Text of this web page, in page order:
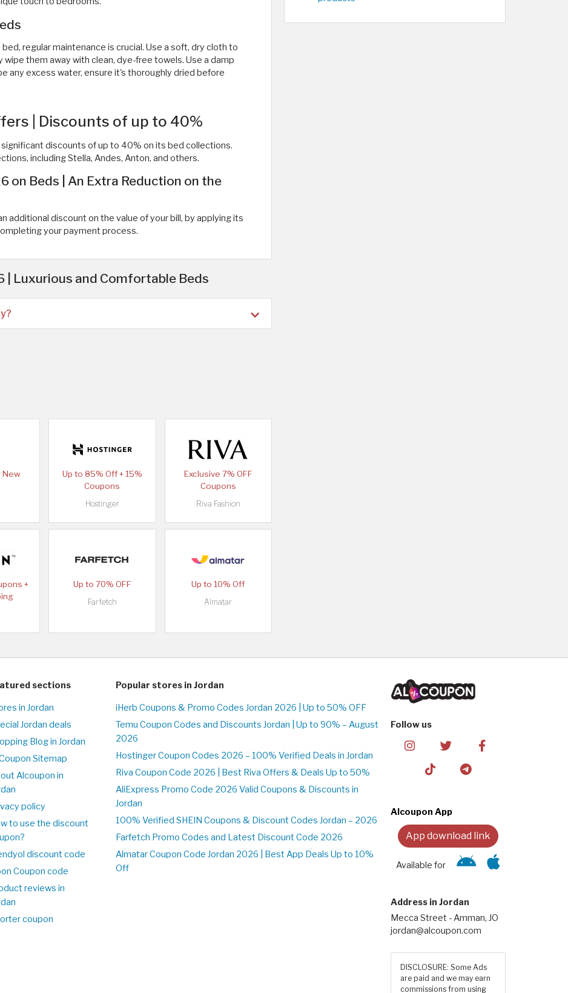
regular maintenance is crucial. Use a soft, dry cloth to
them away with clean, dye-free towels. Use a damp
any excess water, ensure it's thoroughly dried before
| Discounts of up to 40%
discounts of up to 40% on its bed collections.
including Stella, Andes, Anton, and others.
on Beds | An Extra Reduction on the
additional discount on the value of your bill, by applying its
your payment process.
| Luxurious and Comfortable Beds
New
Up to 85% Off + 15%
Coupons
Hostinger
Exclusive 7% OFF
Coupons
Riva Fashion
+
Up to 70% OFF
Farfetch
Up to 10% Off
Almatar
sections
in Jordan
Jordan deals
Blog in Jordan
Sitemap
Alcoupon in
policy
to use the discount
discount code
Coupon code
reviews in
coupon
Popular stores in Jordan
iHerb Coupons & Promo Codes Jordan 2026 | Up to 50% OFF
Temu Coupon Codes and Discounts Jordan | Up to 90% – August
2026
Hostinger Coupon Codes 2026 – 100% Verified Deals in Jordan
Riva Coupon Code 2026 | Best Riva Offers & Deals Up to 50%
AliExpress Promo Code 2026 Valid Coupons & Discounts in
Jordan
100% Verified SHEIN Coupons & Discount Codes Jordan – 2026
Farfetch Promo Codes and Latest Discount Code 2026
Almatar Coupon Code Jordan 2026 | Best App Deals Up to 10%
Off
Follow us
Alcoupon App
App download link
Available for
Address in Jordan
Mecca Street - Amman, JO
jordan@alcoupon.com
DISCLOSURE: Some Ads
are paid and we may earn
commissions from using